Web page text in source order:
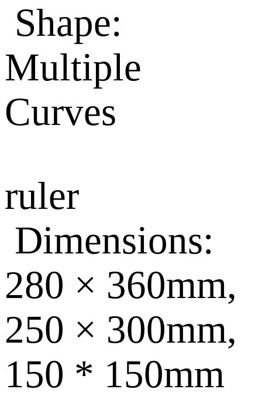
Shape:
Multiple
Curves
ruler
Dimensions:
280 × 360mm,
250 × 300mm,
150 * 150mm